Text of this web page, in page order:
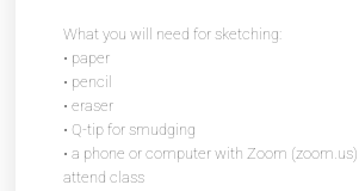
What you will need for sketching:
• paper
• pencil
• eraser
• Q-tip for smudging
• a phone or computer with Zoom
attend class